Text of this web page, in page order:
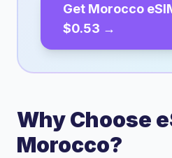
Get Morocco
$0.53 →
Why Choose
Morocco?